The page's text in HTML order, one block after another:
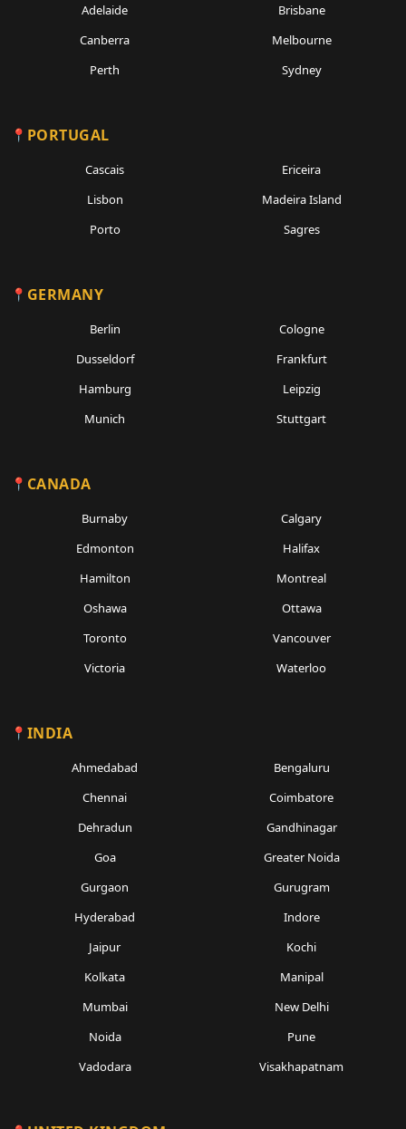
Adelaide
Brisbane
Canberra
Melbourne
Perth
Sydney
PORTUGAL
Cascais
Ericeira
Lisbon
Madeira Island
Porto
Sagres
GERMANY
Berlin
Cologne
Dusseldorf
Frankfurt
Hamburg
Leipzig
Munich
Stuttgart
CANADA
Burnaby
Calgary
Edmonton
Halifax
Hamilton
Montreal
Oshawa
Ottawa
Toronto
Vancouver
Victoria
Waterloo
INDIA
Ahmedabad
Bengaluru
Chennai
Coimbatore
Dehradun
Gandhinagar
Goa
Greater Noida
Gurgaon
Gurugram
Hyderabad
Indore
Jaipur
Kochi
Kolkata
Manipal
Mumbai
New Delhi
Noida
Pune
Vadodara
Visakhapatnam